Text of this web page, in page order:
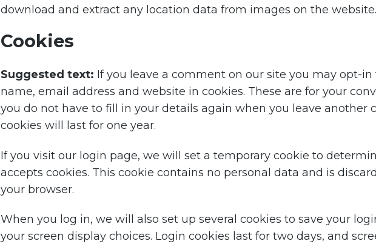
download and extract any location data from images on the website.
Cookies
Suggested text: If you leave a comment on our site you may opt-in
name, email address and website in cookies. These are for your
you do not have to fill in your details again when you leave another
cookies will last for one year.
If you visit our login page, we will set a temporary cookie to
accepts cookies. This cookie contains no personal data and is
your browser.
When you log in, we will also set up several cookies to save your
your screen display choices. Login cookies last for two days, and